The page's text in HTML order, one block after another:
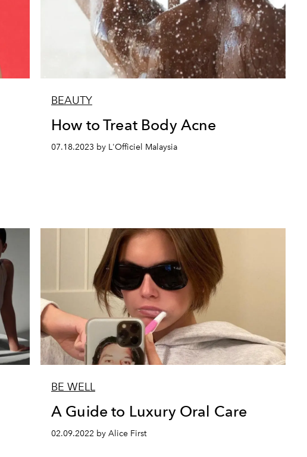
BEAUTY
How to Treat Body Acne
07.18.2023 by L'Officiel Malaysia
BE WELL
A Guide to Luxury Oral Care
02.09.2022 by Alice First